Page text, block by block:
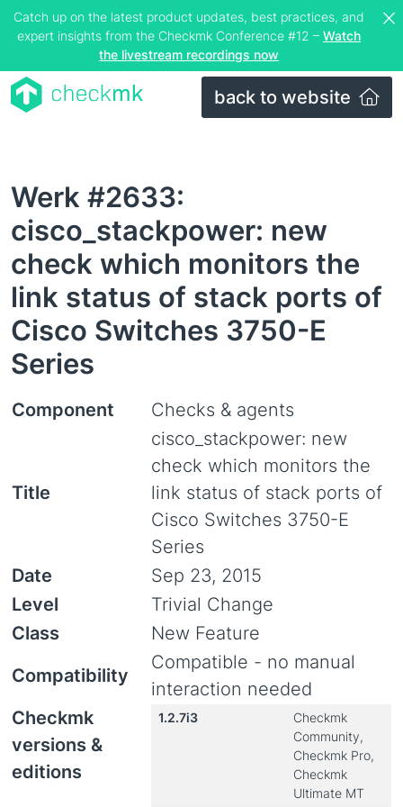
Catch up on the latest product updates, best practices, and
expert insights from the Checkmk Conference #12 – Watch
the livestream recordings now
back to website
Werk #2633:
cisco_stackpower: new
check which monitors the
link status of stack ports of
Cisco Switches 3750-E
Series
Component Checks & agents
Title
cisco_stackpower: new
check which monitors the
link status of stack ports of
Cisco Switches 3750-E
Series
Date
Sep 23, 2015
Level
Trivial Change
Class
New Feature
Compatibility
Compatible - no manual
interaction needed
Checkmk
versions &
editions
1.2.7i3
Checkmk
Community,
Checkmk Pro,
Checkmk
Ultimate MT